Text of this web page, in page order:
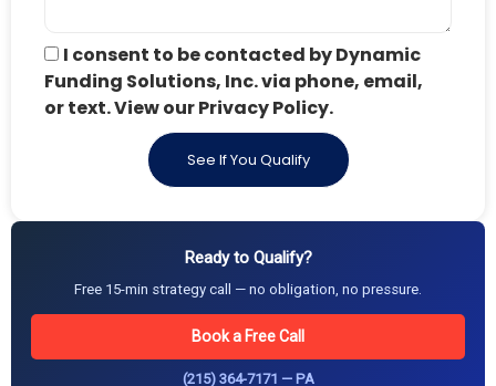
I consent to be contacted by Dynamic
Funding Solutions, Inc. via phone, email,
or text. View our Privacy Policy.
See If You Qualify
Ready to Qualify?
Free 15-min strategy call — no obligation, no pressure.
Book a Free Call
(215) 364-7171 — PA